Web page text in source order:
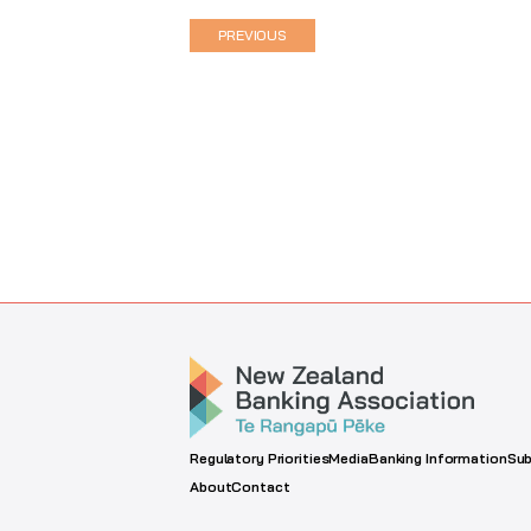
PREVIOUS
Regulatory PrioritiesMediaBanking Information
AboutContact